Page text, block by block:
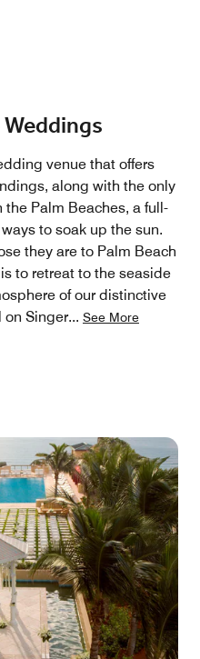
venue that offers
along with the only
Palm Beaches, a full-
to soak up the sun.
they are to Palm Beach
to retreat to the seaside
of our distinctive
on Singer... See More